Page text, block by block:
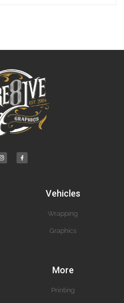
Vehicles
Wrapping
Graphics
More
Printing